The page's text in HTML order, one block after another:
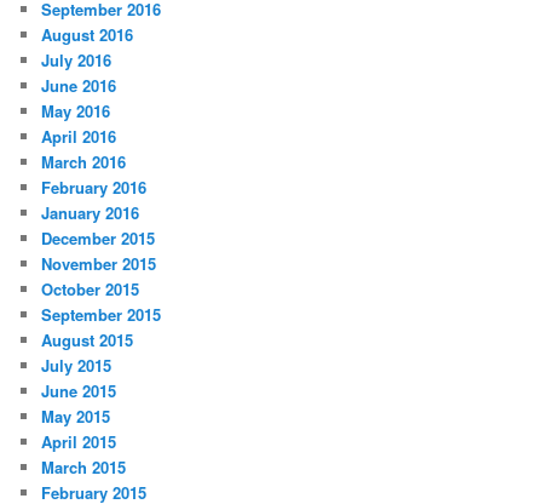
September 2016
August 2016
July 2016
June 2016
May 2016
April 2016
March 2016
February 2016
January 2016
December 2015
November 2015
October 2015
September 2015
August 2015
July 2015
June 2015
May 2015
April 2015
March 2015
February 2015